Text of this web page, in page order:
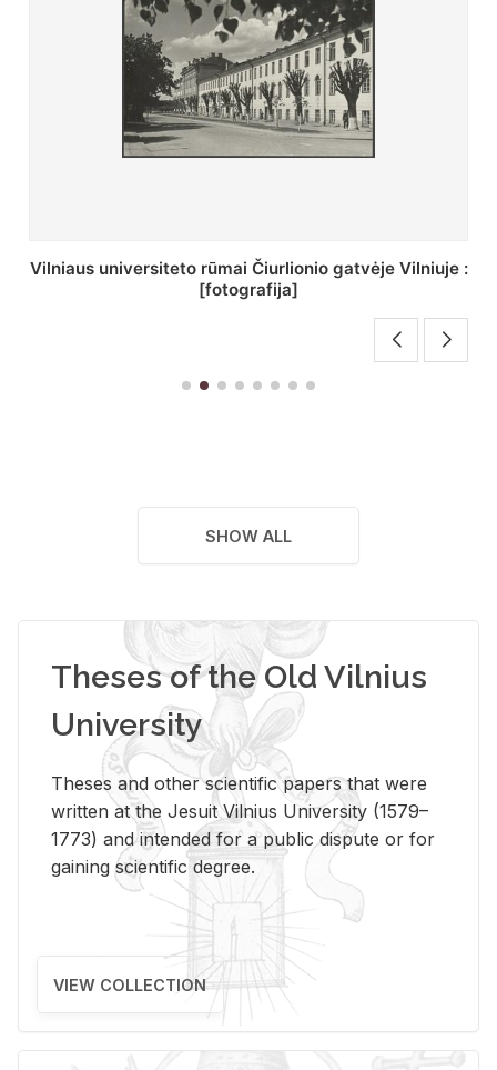
St. Batoro universiteto J. Pilsudskio kolegija :
[fotografija]
SHOW ALL
Theses of the Old Vilnius
University
Theses and other scientific papers that were
written at the Jesuit Vilnius University (1579–
1773) and intended for a public dispute or for
gaining scientific degree.
VIEW COLLECTION